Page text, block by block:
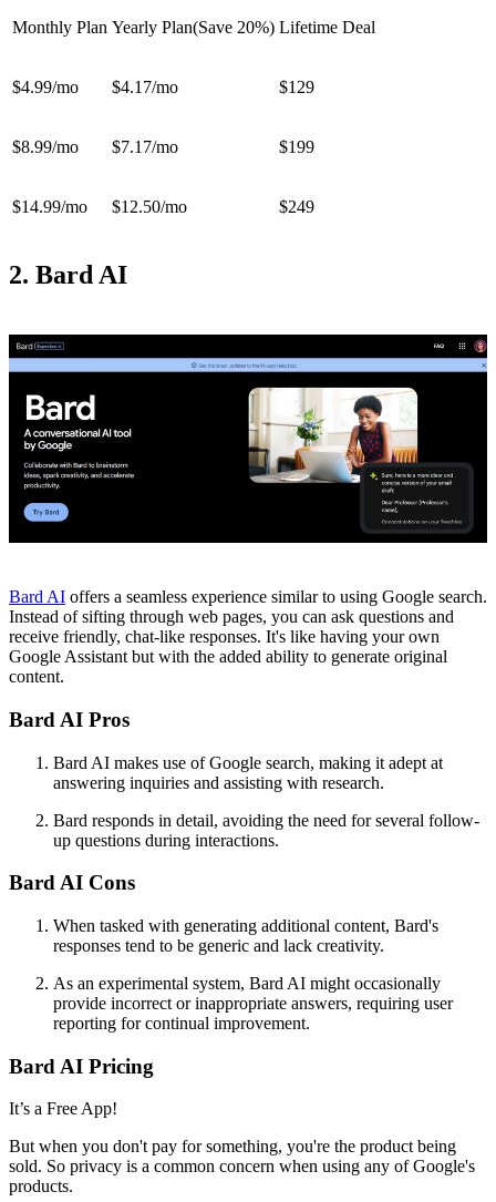
Monthly Plan Yearly Plan(Save 20%) Lifetime Deal
$4.99/mo $4.17/mo $129
$8.99/mo $7.17/mo $199
$14.99/mo $12.50/mo $249
2. Bard AI
Bard AI offers a seamless experience similar to using Google search.
Instead of sifting through web pages, you can ask questions and
receive friendly, chat-like responses. It's like having your own
Google Assistant but with the added ability to generate original
content.
Bard AI Pros
Bard AI makes use of Google search, making it adept at
answering inquiries and assisting with research.
Bard responds in detail, avoiding the need for several follow-
up questions during interactions.
Bard AI Cons
When tasked with generating additional content, Bard's
responses tend to be generic and lack creativity.
As an experimental system, Bard AI might occasionally
provide incorrect or inappropriate answers, requiring user
reporting for continual improvement.
Bard AI Pricing
It’s a Free App!
But when you don't pay for something, you're the product being
sold. So privacy is a common concern when using any of Google's
products.